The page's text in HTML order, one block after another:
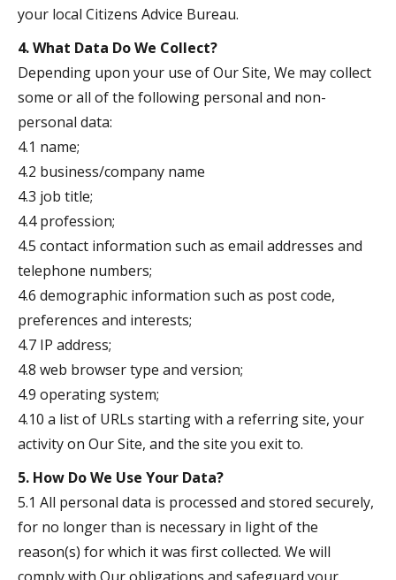
your local Citizens Advice Bureau.
4. What Data Do We Collect?
Depending upon your use of Our Site, We may collect
some or all of the following personal and non-
personal data:
4.1 name;
4.2 business/company name
4.3 job title;
4.4 profession;
4.5 contact information such as email addresses and
telephone numbers;
4.6 demographic information such as post code,
preferences and interests;
4.7 IP address;
4.8 web browser type and version;
4.9 operating system;
4.10 a list of URLs starting with a referring site, your
activity on Our Site, and the site you exit to.
5. How Do We Use Your Data?
5.1 All personal data is processed and stored securely,
for no longer than is necessary in light of the
reason(s) for which it was first collected. We will